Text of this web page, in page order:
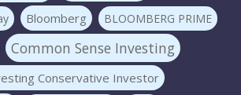
Bloomberg BLOOMBERG PRIME
Common Sense Investing
Conservative Investor